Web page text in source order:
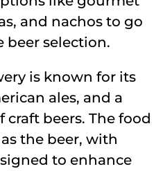
and nachos to go
selection.
is known for its
ales, and a
beers. The food
the beer, with
to enhance